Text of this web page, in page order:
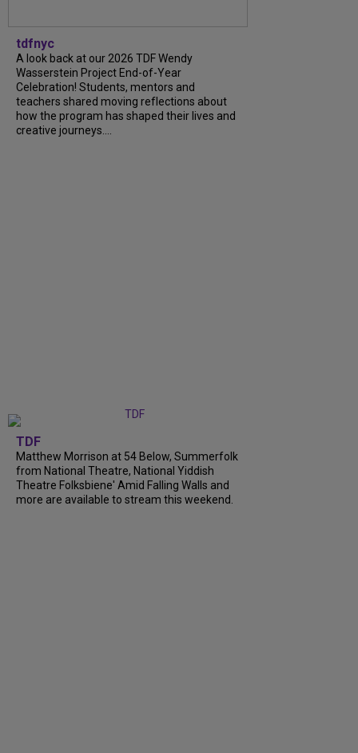
tdfnyc
A look back at our 2026 TDF Wendy
Wasserstein Project End-of-Year
Celebration! Students, mentors and
teachers shared moving reflections about
how the program has shaped their lives and
creative journeys....
TDF
Matthew Morrison at 54 Below, Summerfolk
from National Theatre, National Yiddish
Theatre Folksbiene' Amid Falling Walls and
more are available to stream this weekend.